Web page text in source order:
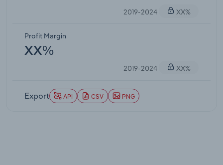
2019-2024 XX%
Profit Margin
XX%
2019-2024 XX%
Export API CSV PNG